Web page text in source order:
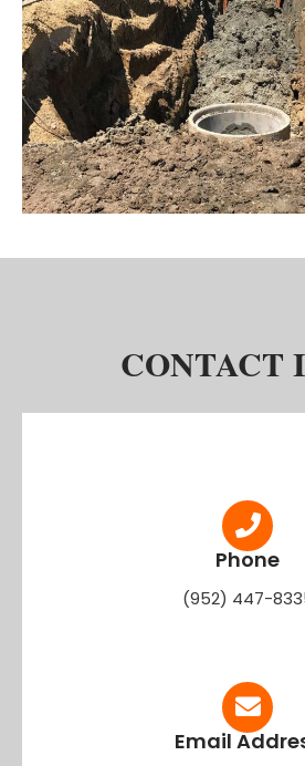
CONTACT
Phone
(952) 447-
Email